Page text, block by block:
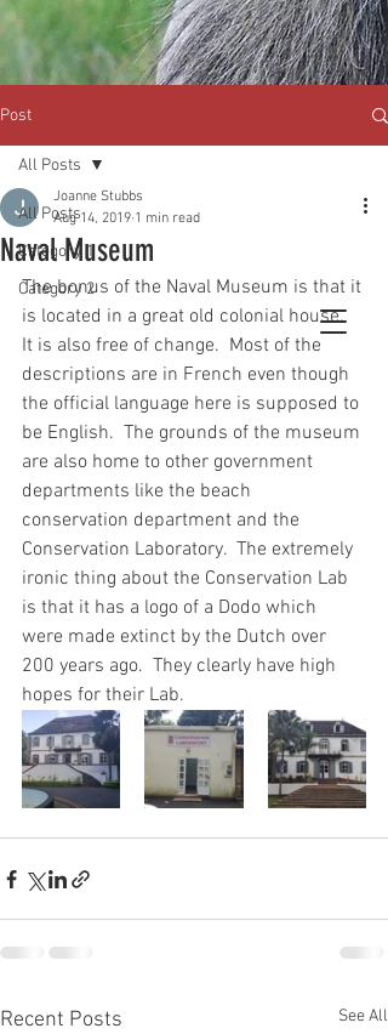
Post
All Posts
Category 1
Category 2
All Posts
Naval Museum
Joanne Stubbs
Aug 14, 2019 1 min read
The bonus of the Naval Museum is that it
is located in a great old colonial house.
It is also free of change.  Most of the
descriptions are in French even though
the official language here is supposed to
be English.  The grounds of the museum
are also home to other government
departments like the beach
conservation department and the
Conservation Laboratory.  The extremely
ironic thing about the Conservation Lab
is that it has a logo of a Dodo which
were made extinct by the Dutch over
200 years ago.  They clearly have high
hopes for their Lab.
Recent Posts See All